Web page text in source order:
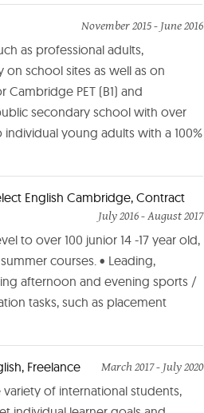
November 2015 - June 2016
as professional adults,
school sites as well as on
PET (B1) and
secondary school with over
individual young adults with a 100%
English Cambridge, Contract
July 2016 - August 2017
to over 100 junior 14 -17 year old,
courses. • Leading,
afternoon and evening sports /
tasks, such as placement
Freelance March 2017 - July 2020
of international students,